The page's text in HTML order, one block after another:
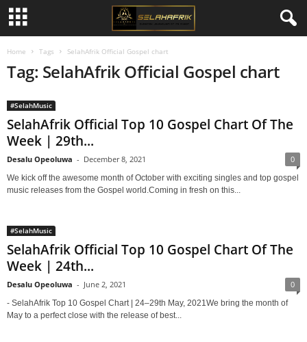
Home Tags SelahAfrik Official Gospel chart
Tag: SelahAfrik Official Gospel chart
#SelahMusic
SelahAfrik Official Top 10 Gospel Chart Of The
Week | 29th...
Desalu Opeoluwa - December 8, 2021 0
We kick off the awesome month of October with exciting singles and top gospel
music releases from the Gospel world.Coming in fresh on this...
#SelahMusic
SelahAfrik Official Top 10 Gospel Chart Of The
Week | 24th...
Desalu Opeoluwa - June 2, 2021 0
- SelahAfrik Top 10 Gospel Chart | 24–29th May, 2021We bring the month of
May to a perfect close with the release of best...